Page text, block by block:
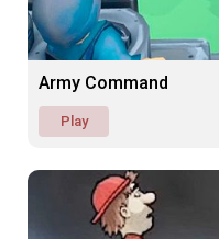
Army Command
Play